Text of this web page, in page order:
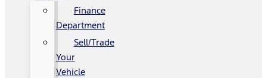
Finance
Department
Sell/Trade
Your
Vehicle